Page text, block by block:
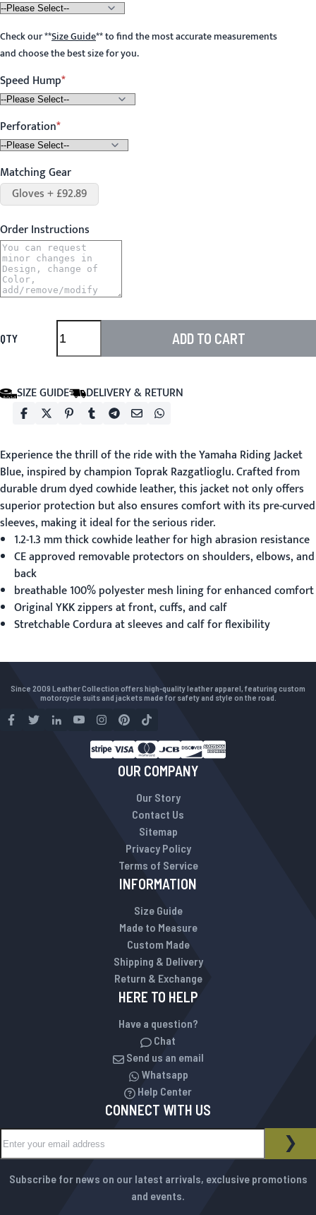
Check our**Size Guide**to find the most accurate measurements
and choose the best size for you.
Speed Hump
Perforation
Matching Gear
Gloves + £92.89
Order Instructions
QTY ADD TO CART
SIZE GUIDE DELIVERY & RETURN
Experience the thrill of the ride with theYamaha Riding Jacket
Blue, inspired by champion Toprak Razgatlioglu. Crafted from
durable drum dyed cowhide leather, this jacket not only offers
superior protection but also ensures comfort with its pre-curved
sleeves, making it ideal for the serious rider.
1.2-1.3 mm thick cowhide leather for high abrasion resistance
CE approved removable protectors on shoulders, elbows, and
back
breathable 100% polyester mesh lining for enhanced comfort
Original YKK zippers at front, cuffs, and calf
Stretchable Cordura at sleeves and calf for flexibility
Since 2009 Leather Collection offers high-quality leather apparel, featuring custom
motorcycle suits and jackets made for safety and style on the road.
OUR COMPANY
Our Story
Contact Us
Sitemap
Privacy Policy
Terms of Service
INFORMATION
Size Guide
Made to Measure
Custom Made
Shipping & Delivery
Return & Exchange
HERE TO HELP
Have a question?
Chat
Send us an email
Whatsapp
Help Center
CONNECT WITH US
NEWSLETTER
Subscribe for news on our latest arrivals, exclusive promotions
and events.